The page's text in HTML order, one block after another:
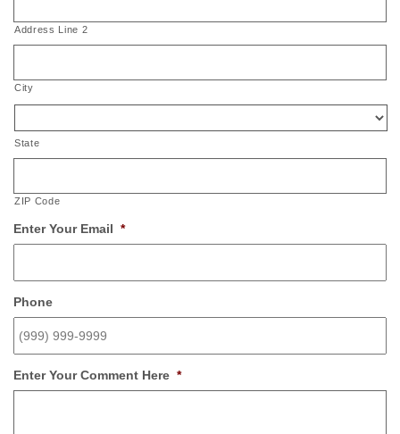
Address Line 2
City
State
ZIP Code
Enter Your Email *
Phone
Enter Your Comment Here *